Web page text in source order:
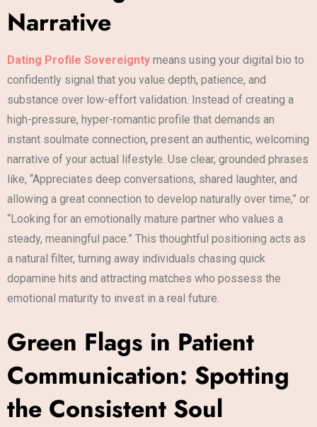
Narrative
Dating Profile Sovereignty means using your digital bio to
confidently signal that you value depth, patience, and
substance over low-effort validation. Instead of creating a
high-pressure, hyper-romantic profile that demands an
instant soulmate connection, present an authentic, welcoming
narrative of your actual lifestyle. Use clear, grounded phrases
like, “Appreciates deep conversations, shared laughter, and
allowing a great connection to develop naturally over time,” or
“Looking for an emotionally mature partner who values a
steady, meaningful pace.” This thoughtful positioning acts as
a natural filter, turning away individuals chasing quick
dopamine hits and attracting matches who possess the
emotional maturity to invest in a real future.
Green Flags in Patient
Communication: Spotting
the Consistent Soul